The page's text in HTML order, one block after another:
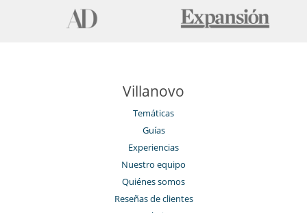
Villanovo
Temáticas
Guías
Experiencias
Nuestro equipo
Quiénes somos
Reseñas de clientes